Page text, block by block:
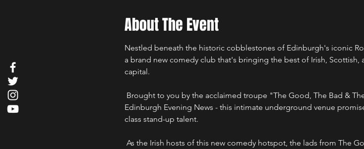
About The Event
Nestled beneath the historic cobblestones of Edinburgh's iconic
a brand new comedy club that's bringing the best of Irish,
capital.
Edinburgh Evening News - this intimate underground venue
class stand-up talent.